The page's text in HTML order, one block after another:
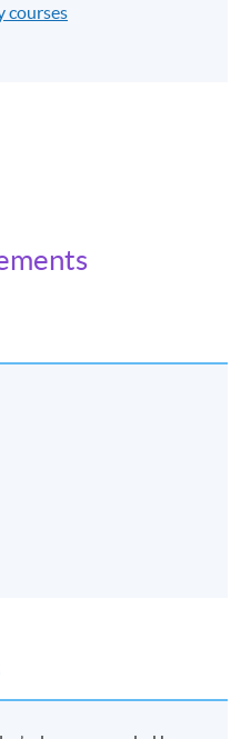
courses